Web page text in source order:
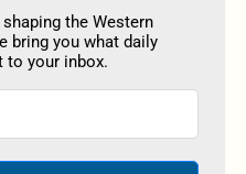
the Western
bring you what daily
to your inbox.